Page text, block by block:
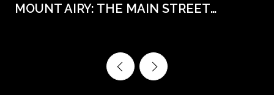
MOUNT AIRY: THE MAIN STREET